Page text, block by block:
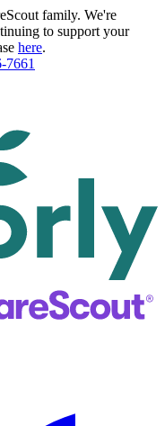
family. We're
to support your
here.
7661